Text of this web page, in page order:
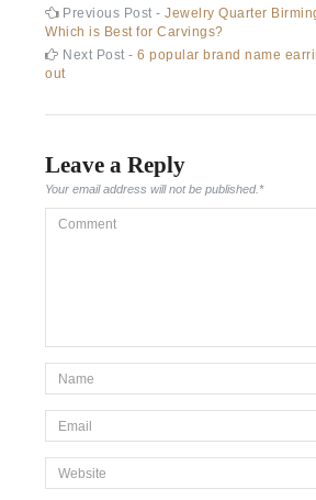
Post
navigation
Previous Post -Previous
post:
Jewelry Quarter
Which is Best for Carvings?
Next Post -Next
6 popular brand name
out
Leave a Reply
Your email address will not be published.*
Comment